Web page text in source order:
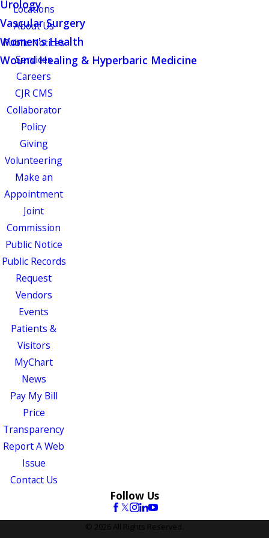
Urology
Vascular Surgery
Women's Health
Wound Healing & Hyperbaric Medicine
Locations
About Us
Public Notices
Services
Careers
CJR CMS
Collaborator
Policy
Giving
Volunteering
Make an
Appointment
Joint
Commission
Public Notice
Public Records
Request
Vendors
Events
Patients &
Visitors
MyChart
News
Pay My Bill
Price
Transparency
Report A Web
Issue
Contact Us
Follow Us
© 2026 All Rights Reserved.